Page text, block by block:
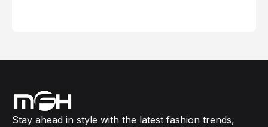
Stay ahead in style with the latest fashion trends,